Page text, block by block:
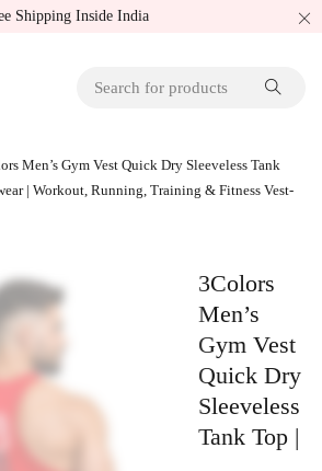
Shipping Inside India
Men’s Gym Vest Quick Dry Sleeveless Tank
| Workout, Running, Training & Fitness Vest-
3Colors
Men’s
Gym Vest
Quick Dry
Sleeveless
Tank Top |